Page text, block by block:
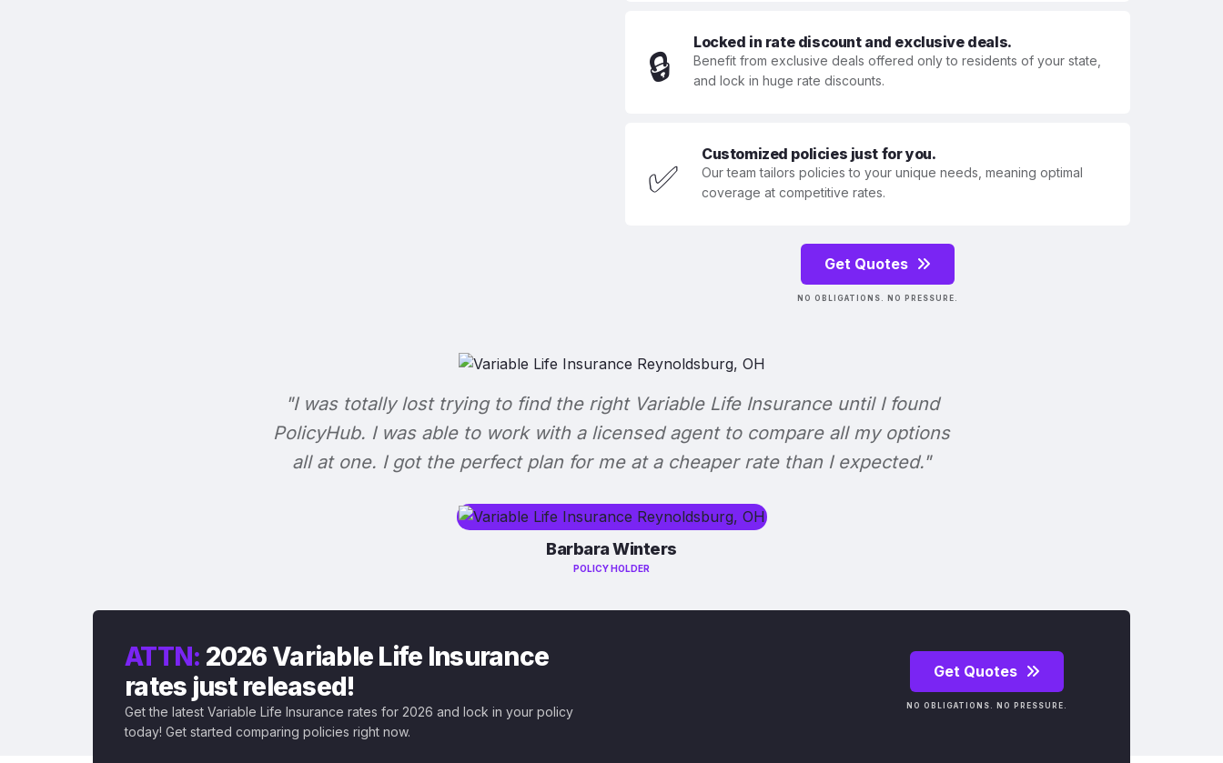
🔒
Locked in rate discount and exclusive deals.
Benefit from exclusive deals offered only to residents of your state,
and lock in huge rate discounts.
✅
Customized policies just for you.
Our team tailors policies to your unique needs, meaning optimal
coverage at competitive rates.
Get Quotes
NO OBLIGATIONS. NO PRESSURE.
"I was totally lost trying to find the right Variable Life Insurance until I found
PolicyHub. I was able to work with a licensed agent to compare all my options
all at one. I got the perfect plan for me at a cheaper rate than I expected."
Barbara Winters
POLICY HOLDER
ATTN: 2026 Variable Life Insurance
rates just released!
Get the latest Variable Life Insurance rates for 2026 and lock in your policy
today! Get started comparing policies right now.
Get Quotes
NO OBLIGATIONS. NO PRESSURE.